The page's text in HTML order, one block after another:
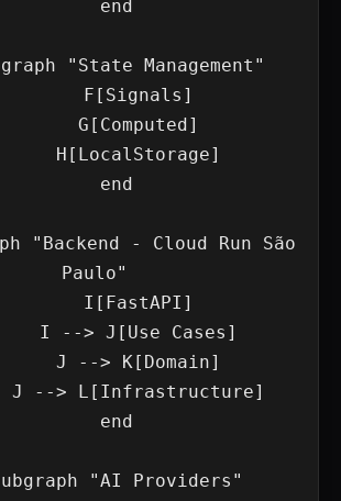
Paulo"